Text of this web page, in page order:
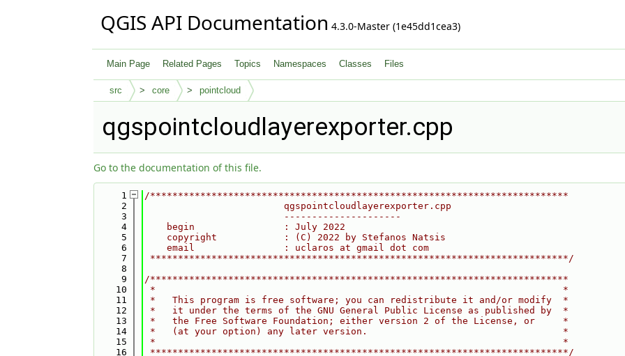
QGIS API Documentation 4.3.0-Master (1e45dd1cea3)
Main Page Related Pages Topics Namespaces Classes Files
src core pointcloud
qgspointcloudlayerexporter.cpp
Go to the documentation of this file.
    1
/***************************************************************************
    2
                         qgspointcloudlayerexporter.cpp
    3
                         ---------------------
    4
    begin                : July 2022
    5
    copyright            : (C) 2022 by Stefanos Natsis
    6
    email                : uclaros at gmail dot com
    7
***************************************************************************/
    8
    9
/***************************************************************************
   10
*                                                                         *
   11
*   This program is free software; you can redistribute it and/or modify  *
   12
*   it under the terms of the GNU General Public License as published by  *
   13
*   the Free Software Foundation; either version 2 of the License, or     *
   14
*   (at your option) any later version.                                   *
   15
*                                                                         *
   16
***************************************************************************/